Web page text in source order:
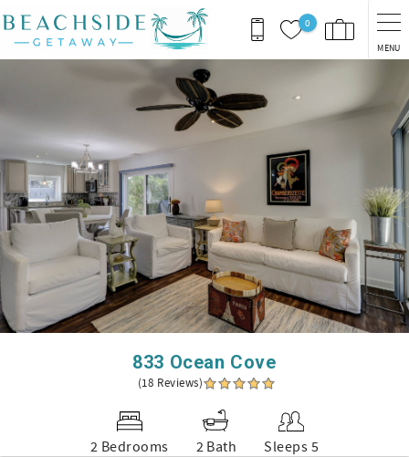
0
MENU
833 Ocean Cove
(18 Reviews)
2 Bedrooms 2 Bath Sleeps 5